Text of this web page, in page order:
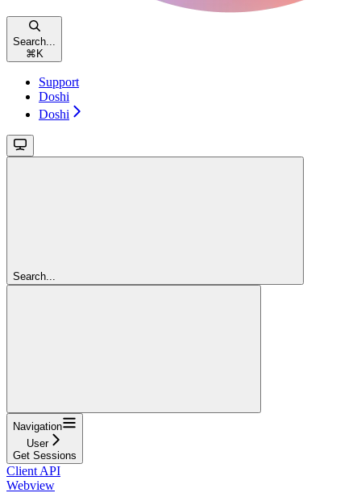
Search...
⌘ K
Support
Doshi
Doshi
Search...
Navigation
User
Get Sessions
Client API
Webview